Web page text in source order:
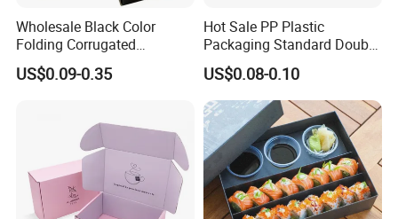
Wholesale Black Color
Folding Corrugated
Cardboard Shipping Mailer
Boxes
US$0.09-0.35
Hot Sale PP Plastic
Packaging Standard Double
Opening Round Oral Pouch
Can
US$0.08-0.10